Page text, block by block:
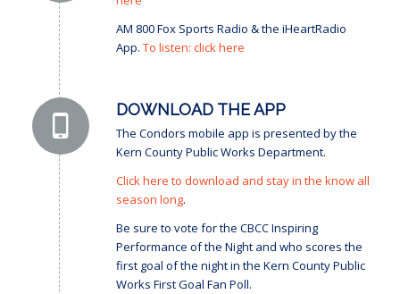
AM 800 Fox Sports Radio & the iHeartRadio
App. To listen: click here
DOWNLOAD THE APP
The Condors mobile app is presented by the
Kern County Public Works Department.
Click here to download and stay in the know all
season long.
Be sure to vote for the CBCC Inspiring
Performance of the Night and who scores the
first goal of the night in the Kern County Public
Works First Goal Fan Poll.